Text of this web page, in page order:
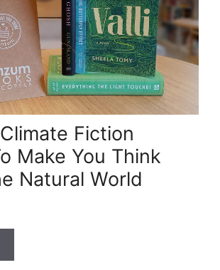
Fiction
Make You Think
Natural World